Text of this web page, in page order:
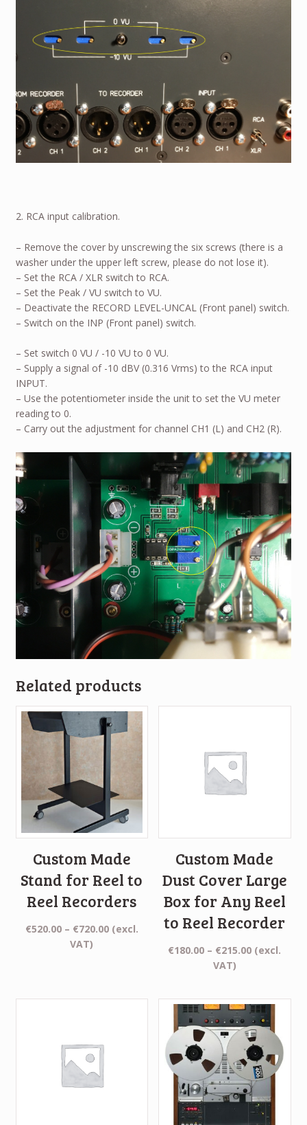
2. RCA input calibration.
– Remove the cover by unscrewing the six screws (there is a
washer under the upper left screw, please do not lose it).
– Set the RCA / XLR switch to RCA.
– Set the Peak / VU switch to VU.
– Deactivate the RECORD LEVEL-UNCAL (Front panel) switch.
– Switch on the INP (Front panel) switch.
– Set switch 0 VU / -10 VU to 0 VU.
– Supply a signal of -10 dBV (0.316 Vrms) to the RCA input
INPUT.
– Use the potentiometer inside the unit to set the VU meter
reading to 0.
– Carry out the adjustment for channel CH1 (L) and CH2 (R).
Related products
Custom Made
Stand for Reel to
Reel Recorders
€520.00 – €720.00Price
(excl.
VAT)
Custom Made
Dust Cover Large
Box for Any Reel
to Reel Recorder
€180.00 – €215.00Price
€215.00
(excl.
VAT)